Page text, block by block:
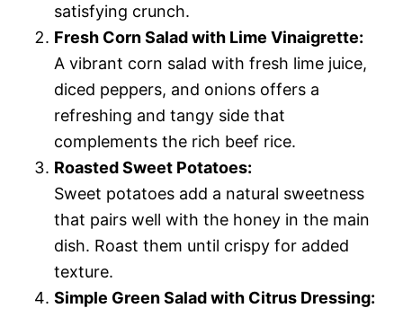
satisfying crunch.
Fresh Corn Salad with Lime Vinaigrette:
A vibrant corn salad with fresh lime juice,
diced peppers, and onions offers a
refreshing and tangy side that
complements the rich beef rice.
Roasted Sweet Potatoes:
Sweet potatoes add a natural sweetness
that pairs well with the honey in the main
dish. Roast them until crispy for added
texture.
Simple Green Salad with Citrus Dressing: